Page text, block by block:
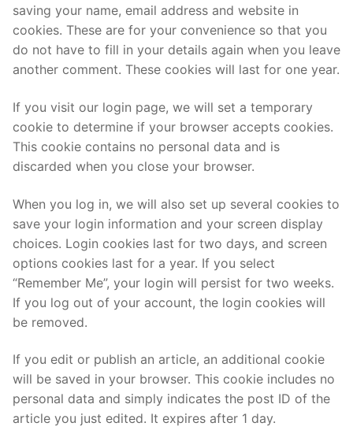
saving your name, email address and website in
cookies. These are for your convenience so that you
do not have to fill in your details again when you leave
another comment. These cookies will last for one year.
If you visit our login page, we will set a temporary
cookie to determine if your browser accepts cookies.
This cookie contains no personal data and is
discarded when you close your browser.
When you log in, we will also set up several cookies to
save your login information and your screen display
choices. Login cookies last for two days, and screen
options cookies last for a year. If you select
“Remember Me”, your login will persist for two weeks.
If you log out of your account, the login cookies will
be removed.
If you edit or publish an article, an additional cookie
will be saved in your browser. This cookie includes no
personal data and simply indicates the post ID of the
article you just edited. It expires after 1 day.